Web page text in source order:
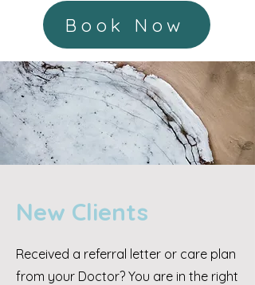
Book Now
New Clients
Received a referral letter or care plan
from your Doctor? You are in the right